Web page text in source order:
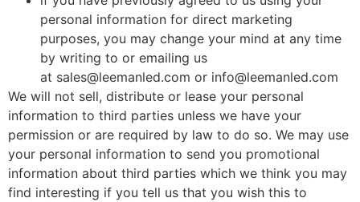
personal information for direct marketing
purposes, you may change your mind at any time
by writing to or emailing us
at sales@leemanled.com or info@leemanled.com
We will not sell, distribute or lease your personal
information to third parties unless we have your
permission or are required by law to do so. We may use
your personal information to send you promotional
information about third parties which we think you may
find interesting if you tell us that you wish this to